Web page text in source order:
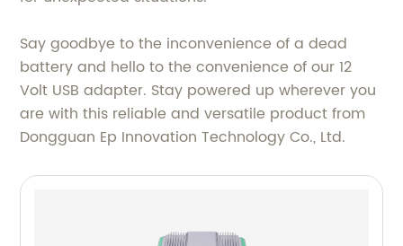
Say goodbye to the inconvenience of a dead
battery and hello to the convenience of our 12
Volt USB adapter. Stay powered up wherever you
are with this reliable and versatile product from
Dongguan Ep Innovation Technology Co., Ltd.